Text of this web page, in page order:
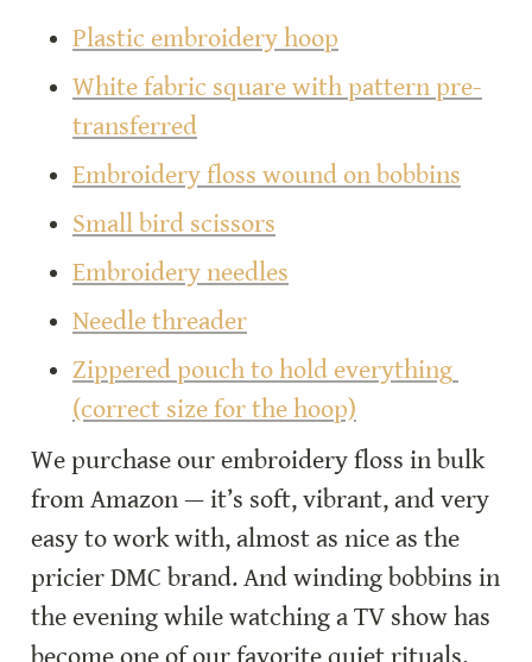
Plastic embroidery hoop
White fabric square with pattern pre-
transferred
Embroidery floss wound on bobbins
Small bird scissors
Embroidery needles
Needle threader
Zippered pouch to hold everything
(correct size for the hoop)
We purchase our embroidery floss in bulk
from Amazon — it’s soft, vibrant, and very
easy to work with, almost as nice as the
pricier DMC brand. And winding bobbins in
the evening while watching a TV show has